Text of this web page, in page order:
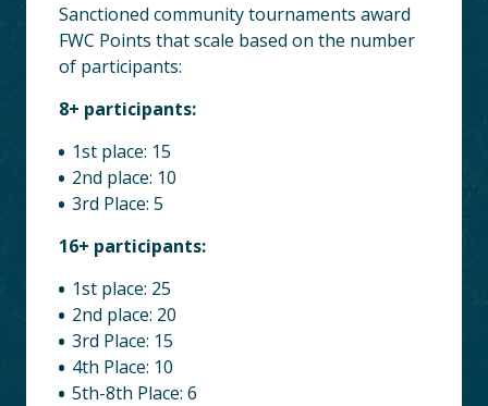
Sanctioned community tournaments award
FWC Points that scale based on the number
of participants:
8+ participants:
1st place: 15
2nd place: 10
3rd Place: 5
16+ participants:
1st place: 25
2nd place: 20
3rd Place: 15
4th Place: 10
5th-8th Place: 6